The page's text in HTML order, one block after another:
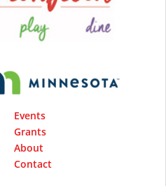
Events
Grants
About
Contact